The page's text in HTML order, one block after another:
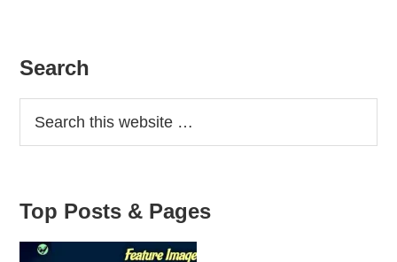
Primary
Sidebar
Search
Top Posts & Pages